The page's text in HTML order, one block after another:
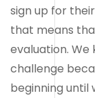
sign up for
that means
evaluation.
challenge
beginning until